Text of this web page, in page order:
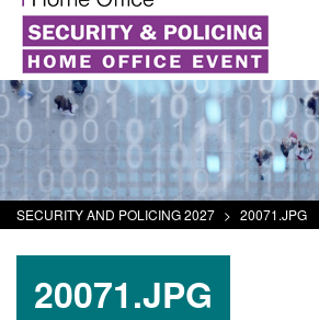
SECURITY AND POLICING 2027 > 20071.JPG
20071.JPG